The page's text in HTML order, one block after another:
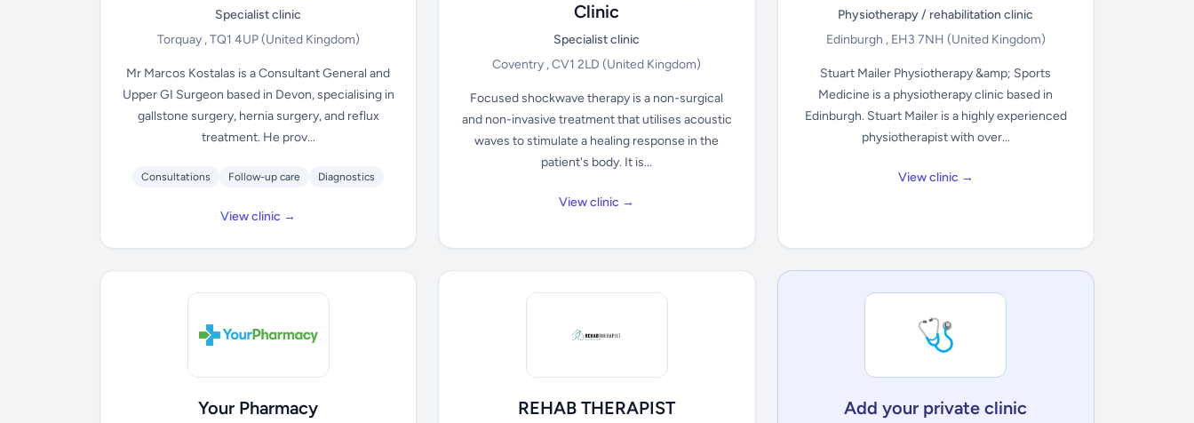
Specialist clinic
Torquay , TQ1 4UP(United Kingdom)
Mr Marcos Kostalas is a Consultant General and
Upper GI Surgeon based in Devon, specialising in
gallstone surgery, hernia surgery, and reflux
treatment. He prov...
Consultations Follow-up care Diagnostics
View clinic →
Clinic
Specialist clinic
Coventry , CV1 2LD(United Kingdom)
Focused shockwave therapy is a non-surgical
and non-invasive treatment that utilises acoustic
waves to stimulate a healing response in the
patient's body. It is...
View clinic →
Physiotherapy / rehabilitation clinic
Edinburgh , EH3 7NH (United Kingdom)
Stuart Mailer Physiotherapy &amp; Sports
Medicine is a physiotherapy clinic based in
Edinburgh. Stuart Mailer is a highly experienced
physiotherapist with over...
View clinic →
Your Pharmacy REHAB THERAPIST
🩺
Add your private clinic